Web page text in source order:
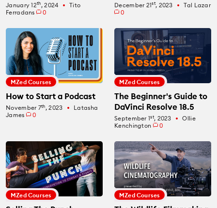
January 12th, 2024 fiber_manual_record
Tito
Ferradans
0
December 21st, 2023 fiber_manual_record
Tal Lazar
0
MZed Courses
How to Start a Podcast
November 7th, 2023 fiber_manual_record
Latasha
James
0
MZed Courses
The Beginner's Guide to
DaVinci Resolve 18.5
September 1st, 2023 fiber_manual_record
Ollie
Kenchington
0
MZed Courses MZed Courses